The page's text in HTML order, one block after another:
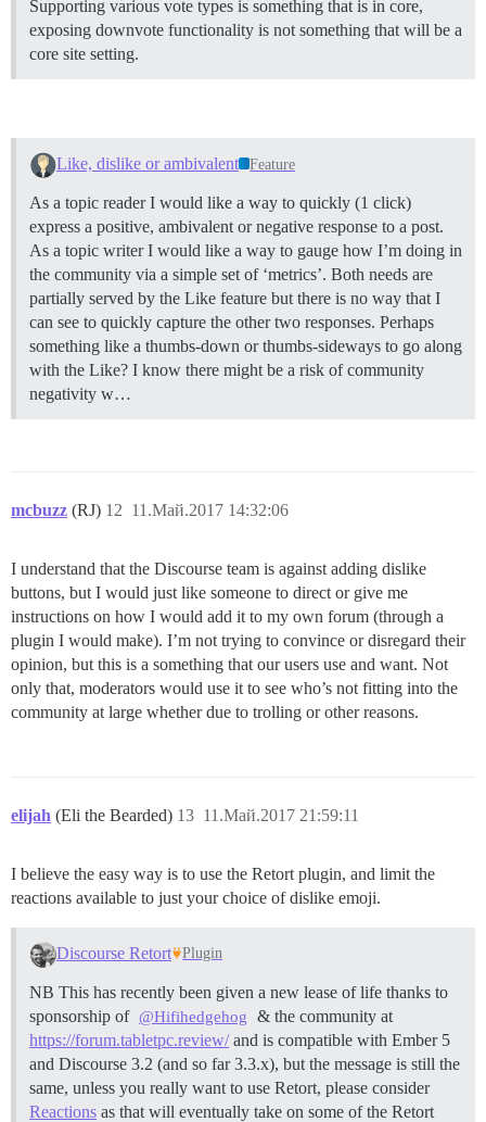
Supporting various vote types is something that is in core,
exposing downvote functionality is not something that will be a
core site setting.
Like, dislike or ambivalent Feature
As a topic reader I would like a way to quickly (1 click)
express a positive, ambivalent or negative response to a post.
As a topic writer I would like a way to gauge how I’m doing in
the community via a simple set of ‘metrics’. Both needs are
partially served by the Like feature but there is no way that I
can see to quickly capture the other two responses. Perhaps
something like a thumbs-down or thumbs-sideways to go along
with the Like? I know there might be a risk of community
negativity w…
mcbuzz (RJ) 11.Май.2017 14:32:06
12
I understand that the Discourse team is against adding dislike
buttons, but I would just like someone to direct or give me
instructions on how I would add it to my own forum (through a
plugin I would make). I’m not trying to convince or disregard their
opinion, but this is a something that our users use and want. Not
only that, moderators would use it to see who’s not fitting into the
community at large whether due to trolling or other reasons.
elijah (Eli the Bearded) 11.Май.2017 21:59:11
13
I believe the easy way is to use the Retort plugin, and limit the
reactions available to just your choice of dislike emoji.
Discourse Retort Plugin
NB This has recently been given a new lease of life thanks to
sponsorship of @Hifihedgehog
& the community at
https://forum.tabletpc.review/and is compatible with Ember 5
and Discourse 3.2 (and so far 3.3.x), but the message is still the
same, unless you really want to use Retort, please consider
Reactions as that will eventually take on some of the Retort